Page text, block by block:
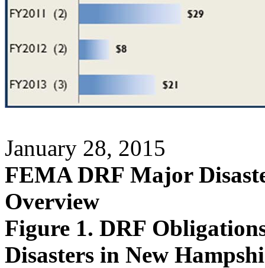
January 28, 2015
FEMA DRF Major
Overview
Figure 1. DRF
Disasters in New